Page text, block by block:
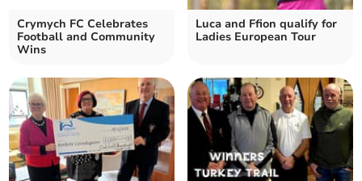
Crymych FC Celebrates
Football and Community
Wins
Luca and Ffion qualify for
Ladies European Tour